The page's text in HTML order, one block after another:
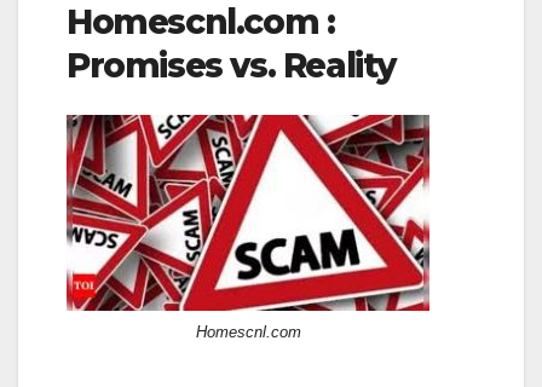
Homescnl.com :
Promises vs. Reality
Homescnl.com